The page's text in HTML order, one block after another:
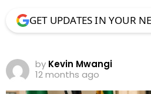
GET UPDATES IN YOUR
by Kevin Mwangi
12 months ago